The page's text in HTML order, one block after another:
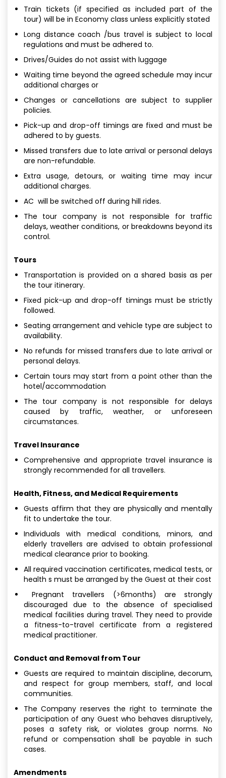
Train tickets (if specified as included part of the
tour) will be in Economy class unless explicitly stated
Long distance coach /bus travel is subject to local
regulations and must be adhered to.
Drives/Guides do not assist with luggage
Waiting time beyond the agreed schedule may incur
additional charges or
Changes or cancellations are subject to supplier
policies.
Pick-up and drop-off timings are fixed and must be
adhered to by guests.
Missed transfers due to late arrival or personal delays
are non-refundable.
Extra usage, detours, or waiting time may incur
additional charges.
AC will be switched off during hill rides.
The tour company is not responsible for traffic
delays, weather conditions, or breakdowns beyond its
control.
Tours
Transportation is provided on a shared basis as per
the tour itinerary.
Fixed pick-up and drop-off timings must be strictly
followed.
Seating arrangement and vehicle type are subject to
availability.
No refunds for missed transfers due to late arrival or
personal delays.
Certain tours may start from a point other than the
hotel/accommodation
The tour company is not responsible for delays
caused by traffic, weather, or unforeseen
circumstances.
Travel Insurance
Comprehensive and appropriate travel insurance is
strongly recommended for all travellers.
Health, Fitness, and Medical Requirements
Guests affirm that they are physically and mentally
fit to undertake the tour.
Individuals with medical conditions, minors, and
elderly travellers are advised to obtain professional
medical clearance prior to booking.
All required vaccination certificates, medical tests, or
health s must be arranged by the Guest at their cost
Pregnant travellers (>6months) are strongly
discouraged due to the absence of specialised
medical facilities during travel. They need to provide
a fitness-to-travel certificate from a registered
medical practitioner.
Conduct and Removal from Tour
Guests are required to maintain discipline, decorum,
and respect for group members, staff, and local
communities.
The Company reserves the right to terminate the
participation of any Guest who behaves disruptively,
poses a safety risk, or violates group norms. No
refund or compensation shall be payable in such
cases.
Amendments